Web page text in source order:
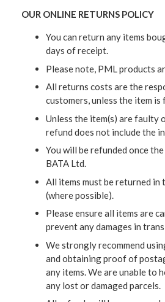
OUR ONLINE RETURNS POLICY
You can return any items
days of receipt.
Please note, PML products
All returns costs are the
customers, unless the item
Unless the item(s) are faulty
refund does not include the
You will be refunded once
BATA Ltd.
All items must be returned
(where possible).
Please ensure all items are
prevent any damages in
We strongly recommend
and obtaining proof of
any items. We are unable to
any lost or damaged parcels.